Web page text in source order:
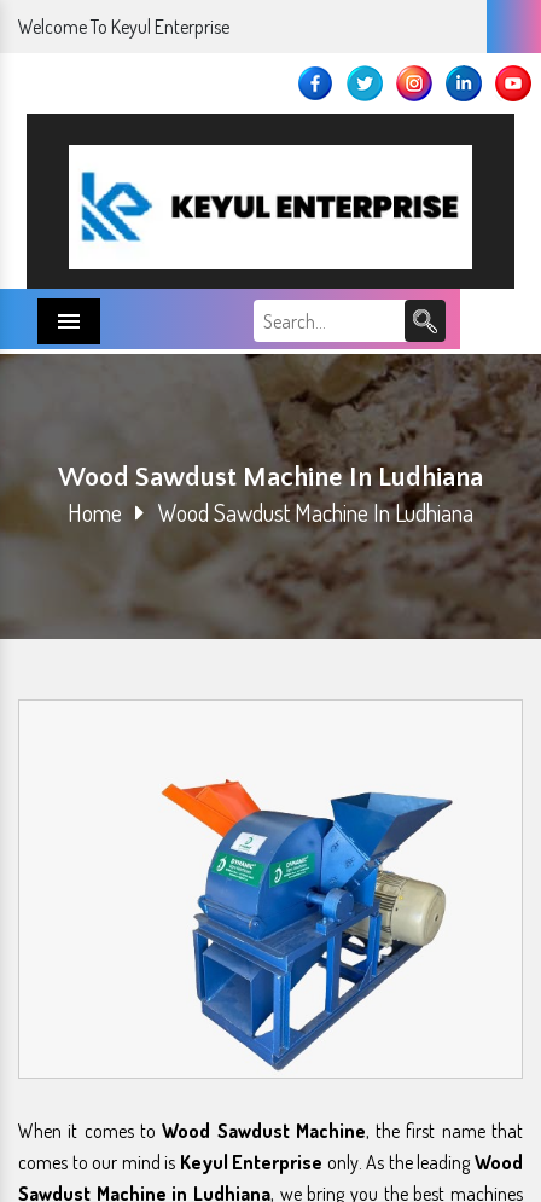
Welcome To Keyul Enterprise
Menu
Wood Sawdust Machine In Ludhiana
Home Wood Sawdust Machine In Ludhiana
When it comes toWood Sawdust Machine, the first name that
comes to our mind is Keyul Enterprise only. As the leadingWood
Sawdust Machine in Ludhiana, we bring you the best machines